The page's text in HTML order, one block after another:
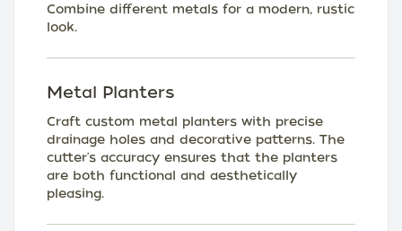
Combine different metals for a modern, rustic
look.
Metal Planters
Craft custom metal planters with precise
drainage holes and decorative patterns. The
cutter's accuracy ensures that the planters
are both functional and aesthetically
pleasing.